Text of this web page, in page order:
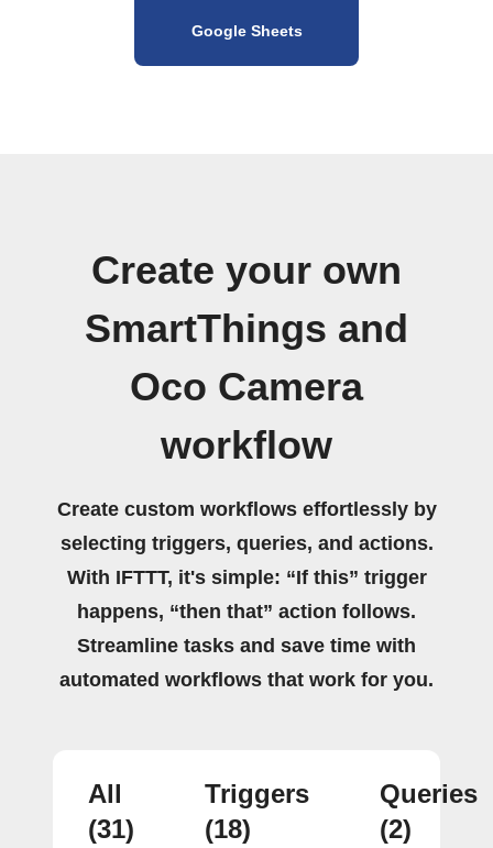
Google Sheets
Create your own
SmartThings and
Oco Camera
workflow
Create custom workflows effortlessly by
selecting triggers, queries, and actions.
With IFTTT, it's simple: “If this” trigger
happens, “then that” action follows.
Streamline tasks and save time with
automated workflows that work for you.
All
(31)
Triggers
(18)
Queries
(2)